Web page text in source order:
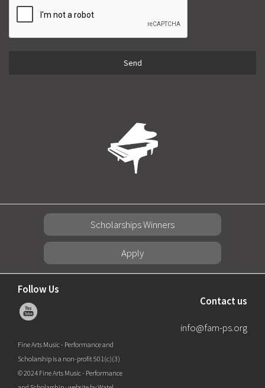
Send
Scholarships Winners
Apply
Follow Us
Fine Arts Music - Performance and
Scholarship is a non-profit 501(c)(3)
© 2024 Fine Arts Music - Performance
Contact us
info@fam-ps.org